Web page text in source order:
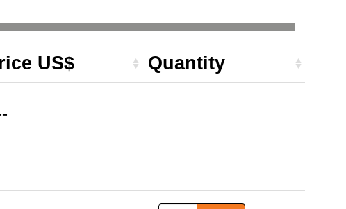
US$ Quantity